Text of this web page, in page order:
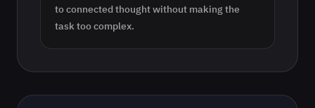
to connected thought without making the
task too complex.